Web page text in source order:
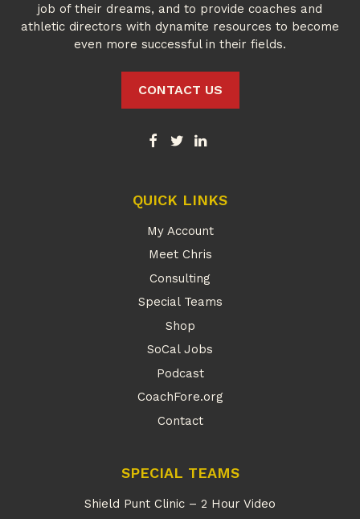
job of their dreams, and to provide coaches and
athletic directors with dynamite resources to become
even more successful in their fields.
CONTACT US
QUICK LINKS
My Account
Meet Chris
Consulting
Special Teams
Shop
SoCal Jobs
Podcast
CoachFore.org
Contact
SPECIAL TEAMS
Shield Punt Clinic – 2 Hour Video